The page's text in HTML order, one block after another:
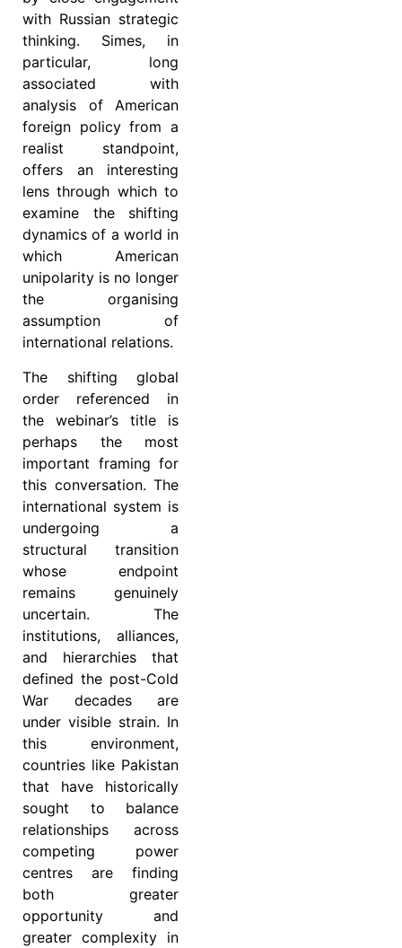
with Russian strategic
thinking. Simes, in
particular, long
associated with
analysis of American
foreign policy from a
realist standpoint,
offers an interesting
lens through which to
examine the shifting
dynamics of a world in
which American
unipolarity is no longer
the organising
assumption of
international relations.
The shifting global
order referenced in
the webinar’s title is
perhaps the most
important framing for
this conversation. The
international system is
undergoing a
structural transition
whose endpoint
remains genuinely
uncertain. The
institutions, alliances,
and hierarchies that
defined the post-Cold
War decades are
under visible strain. In
this environment,
countries like Pakistan
that have historically
sought to balance
relationships across
competing power
centres are finding
both greater
opportunity and
greater complexity in